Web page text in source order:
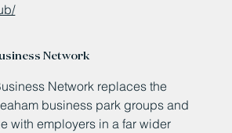
Network
Network replaces the
business park groups and
with employers in a far wider